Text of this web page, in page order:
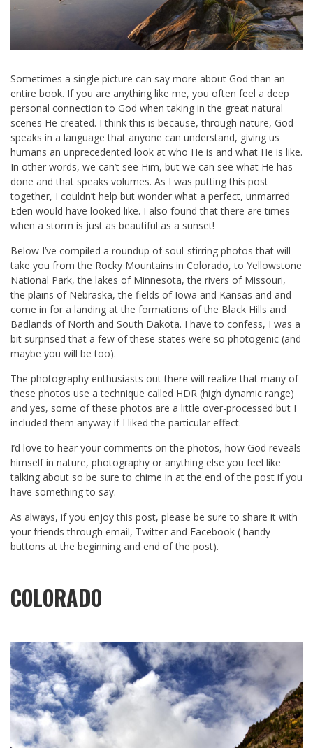
Sometimes a single picture can say more about God than an
entire book. If you are anything like me, you often feel a deep
personal connection to God when taking in the great natural
scenes He created. I think this is because, through nature, God
speaks in a language that anyone can understand, giving us
humans an unprecedented look at who He is and what He is like.
In other words, we can’t see Him, but we can see what He has
done and that speaks volumes. As I was putting this post
together, I couldn’t help but wonder what a perfect, unmarred
Eden would have looked like. I also found that there are times
when a storm is just as beautiful as a sunset!
Below I’ve compiled a roundup of soul-stirring photos that will
take you from the Rocky Mountains in Colorado, to Yellowstone
National Park, the lakes of Minnesota, the rivers of Missouri,
the plains of Nebraska, the fields of Iowa and Kansas and and
come in for a landing at the formations of the Black Hills and
Badlands of North and South Dakota. I have to confess, I was a
bit surprised that a few of these states were so photogenic (and
maybe you will be too).
The photography enthusiasts out there will realize that many of
these photos use a technique called HDR (high dynamic range)
and yes, some of these photos are a little over-processed but I
included them anyway if I liked the particular effect.
I’d love to hear your comments on the photos, how God reveals
himself in nature, photography or anything else you feel like
talking about so be sure to chime in at the end of the post if you
have something to say.
As always, if you enjoy this post, please be sure to share it with
your friends through email, Twitter and Facebook ( handy
buttons at the beginning and end of the post).
COLORADO